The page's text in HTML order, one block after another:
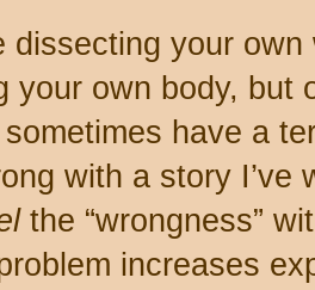
dissecting your
your own body, but
have a
with a story
the “wrongness”
increases